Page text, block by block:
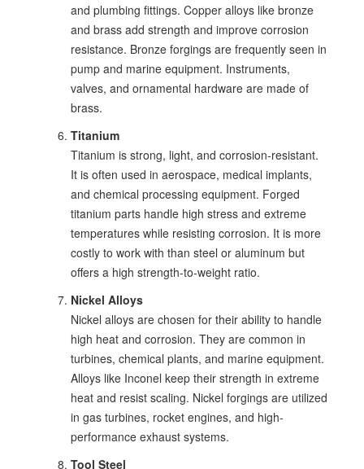
and plumbing fittings. Copper alloys like bronze
and brass add strength and improve corrosion
resistance. Bronze forgings are frequently seen in
pump and marine equipment. Instruments,
valves, and ornamental hardware are made of
brass.
Titanium
Titanium is strong, light, and corrosion-resistant.
It is often used in aerospace, medical implants,
and chemical processing equipment. Forged
titanium parts handle high stress and extreme
temperatures while resisting corrosion. It is more
costly to work with than steel or aluminum but
offers a high strength-to-weight ratio.
Nickel Alloys
Nickel alloys are chosen for their ability to handle
high heat and corrosion. They are common in
turbines, chemical plants, and marine equipment.
Alloys like Inconel keep their strength in extreme
heat and resist scaling. Nickel forgings are utilized
in gas turbines, rocket engines, and high-
performance exhaust systems.
Tool Steel